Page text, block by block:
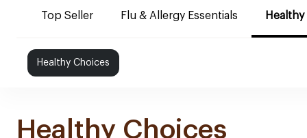
Top Seller Flu & Allergy Essentials
Healthy Choices
Healthy Choices